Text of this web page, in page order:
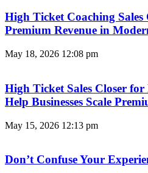
High Ticket Coaching
Premium Revenue in
May 18, 2026 12:08 pm
High Ticket Sales Closer
Help Businesses Scale
May 15, 2026 12:13 pm
Don’t Confuse Your